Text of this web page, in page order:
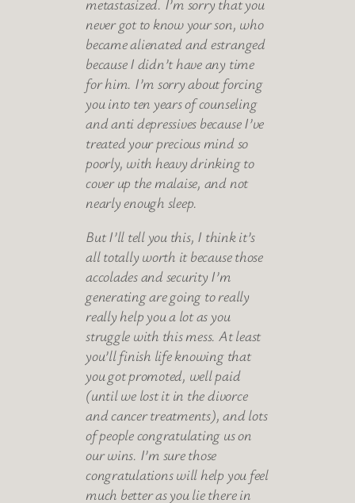
never got to know your son, who
became alienated and estranged
because I didn’t have any time
for him. I’m sorry about forcing
you into ten years of counseling
and anti depressives because I’ve
treated your precious mind so
poorly, with heavy drinking to
cover up the malaise, and not
nearly enough sleep.
But I’ll tell you this, I think it’s
all totally worth it because those
accolades and security I’m
generating are going to really
really help you a lot as you
struggle with this mess. At least
you’ll finish life knowing that
you got promoted, well paid
(until we lost it in the divorce
and cancer treatments), and lots
of people congratulating us on
our wins. I’m sure those
congratulations will help you feel
much better as you lie there in